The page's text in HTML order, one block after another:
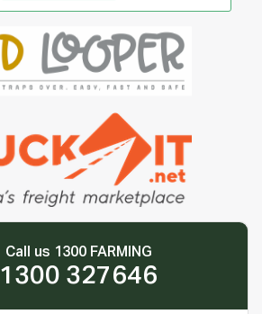
Call us 1300 FARMING
1300 327646